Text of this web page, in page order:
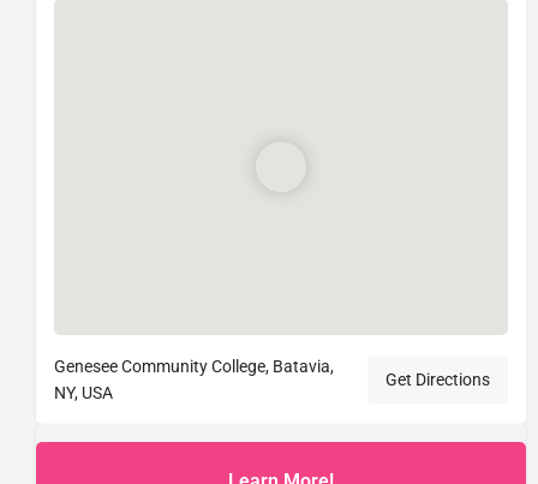
Genesee Community College, Batavia,
NY, USA
Get Directions